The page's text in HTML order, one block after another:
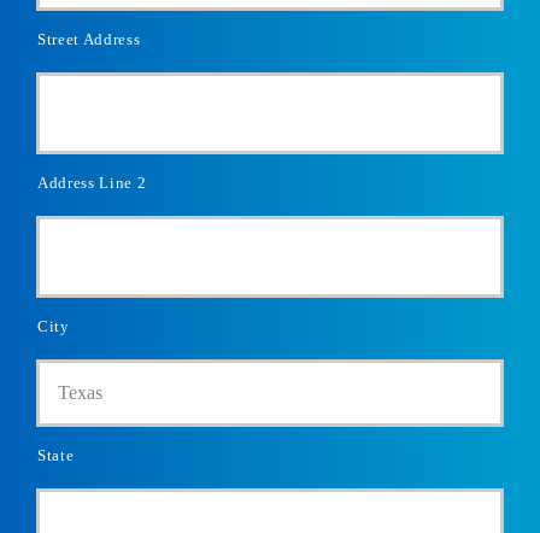
Street Address
Address Line 2
City
State